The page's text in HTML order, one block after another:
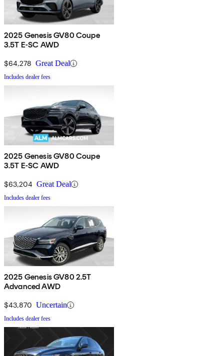
2025 Genesis GV80 Coupe
3.5T E-SC AWD
$64,278 Great Deal
Includes dealer fees
2025 Genesis GV80 Coupe
3.5T E-SC AWD
$63,204 Great Deal
Includes dealer fees
2025 Genesis GV80 2.5T
Advanced AWD
$43,870 Uncertain
Includes dealer fees